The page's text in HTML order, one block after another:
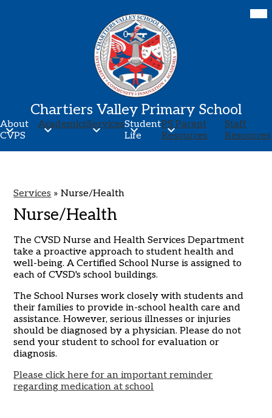
to
main
content
Chartiers Valley Primary School
About
CVPS
AcademicsServicesStudent
Life
PS Parent
Resources
Staff
Resources
Services » Nurse/Health
Nurse/Health
The CVSD Nurse and Health Services Department
take a proactive approach to student health and
well-being. A Certified School Nurse is assigned to
each of CVSD's school buildings.
The School Nurses work closely with students and
their families to provide in-school health care and
assistance. However, serious illnesses or injuries
should be diagnosed by a physician. Please do not
send your student to school for evaluation or
diagnosis.
Please click here for an important reminder
regarding medication at school